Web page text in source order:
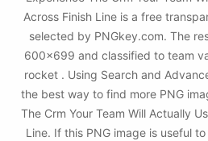
Across Finish Line is a free
selected by PNGkey.com. The
600x699 and classified to team
rocket . Using Search and
the best way to find more PNG
The Crm Your Team Will Actually
Line. If this PNG image is useful